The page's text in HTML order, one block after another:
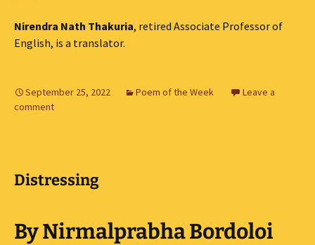
Nirendra Nath Thakuria, retired Associate Professor of
English, is a translator.
September 25, 2022 Poem of the Week
Leave a
comment
Distressing
By Nirmalprabha Bordoloi